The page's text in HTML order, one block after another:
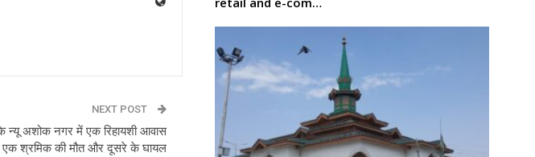
NEXT POST
न्यू अशोक नगर में एक रिहायशी आवास
श्रमिक की मौत और दूसरे के घायल